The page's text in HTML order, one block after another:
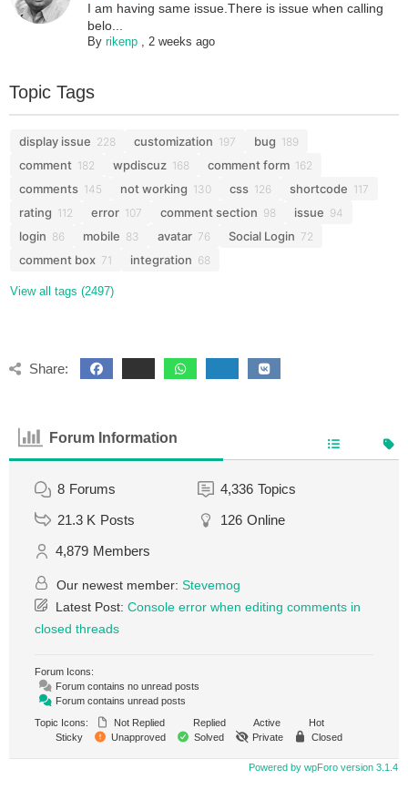
I am having same issue.There is issue when calling
belo...
Byrikenp ,2 weeks ago
Topic Tags
display issue 228 customization 197 bug 189
comment 182 wpdiscuz 168 comment form 162
comments 145 not working 130 css 126 shortcode 117
rating 112 error 107 comment section 98 issue 94
login 86 mobile 83 avatar 76 Social Login 72
comment box 71 integration 68
View all tags (2497)
Share:
Forum Information
8 Forums 4,336 Topics
21.3 K Posts 126 Online
4,879 Members
Our newest member: Stevemog
Latest Post: Console error when editing comments in
closed threads
Forum Icons:
Forum contains no unread posts
Forum contains unread posts
Topic Icons:
Not Replied Replied Active
Hot
Sticky
Unapproved Solved Private Closed
Powered by wpForo version 3.1.4